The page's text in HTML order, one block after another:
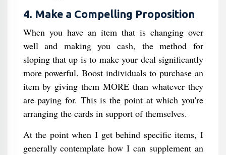
4. Make a Compelling Proposition
When you have an item that is changing over
well and making you cash, the method for
sloping that up is to make your deal significantly
more powerful. Boost individuals to purchase an
item by giving them MORE than whatever they
are paying for. This is the point at which you're
arranging the cards in support of themselves.
At the point when I get behind specific items, I
generally contemplate how I can supplement an